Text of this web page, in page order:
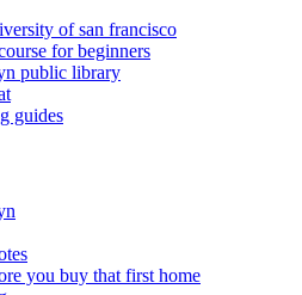
of san francisco
for beginners
public library
guides
you buy that first home